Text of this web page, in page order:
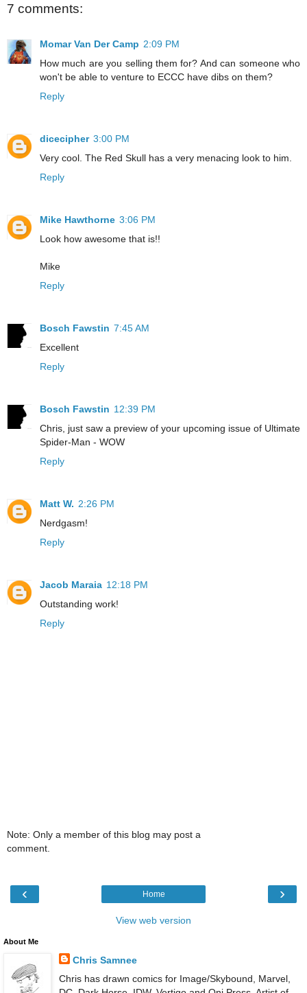
7 comments:
Momar Van Der Camp 2:09 PM
How much are you selling them for? And can someone who
won't be able to venture to ECCC have dibs on them?
Reply
dicecipher 3:00 PM
Very cool. The Red Skull has a very menacing look to him.
Reply
Mike Hawthorne 3:06 PM
Look how awesome that is!!
Mike
Reply
Bosch Fawstin 7:45 AM
Excellent
Reply
Bosch Fawstin 12:39 PM
Chris, just saw a preview of your upcoming issue of Ultimate
Spider-Man - WOW
Reply
Matt W. 2:26 PM
Nerdgasm!
Reply
Jacob Maraia 12:18 PM
Outstanding work!
Reply
Note: Only a member of this blog may post a
comment.
‹ ›
Home
View web version
About Me
Chris Samnee
Chris has drawn comics for Image/Skybound, Marvel,